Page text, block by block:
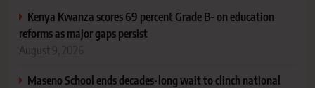
Kenya Kwanza scores 69 percent Grade B- on education
reforms as major gaps persist
August 9, 2026
Maseno School ends decades-long wait to clinch national